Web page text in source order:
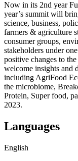
Now in its 2nd year
year’s summit will
science, business,
farmers & agriculture
consumer groups,
stakeholders under
positive changes to
welcome insights and
including AgriFood
the microbiome,
Protein, Super food,
2023.
Languages
English